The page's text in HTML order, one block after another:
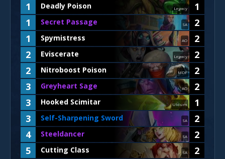
1
Deadly Poison Legacy
1
1
Secret Passage SA
2
1
Spymistress AO
2
2
Eviscerate Legacy
2
2
Nitroboost Poison MDF
2
3
Greyheart Sage AO
2
3
Hooked Scimitar Uldum
1
3
Self-Sharpening Sword SA
2
4
Steeldancer SA
2
5
Cutting Class SA
2